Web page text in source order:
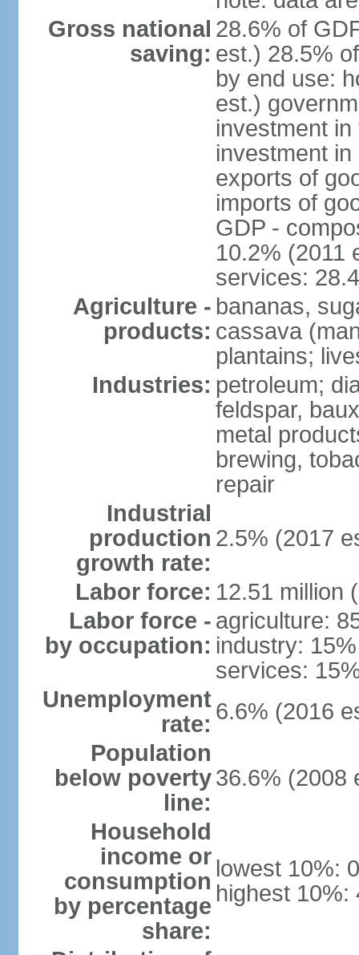
Gross national
saving:
28.6% of
est.) 28.5%
by end use:
est.)
investment
investment
exports of
imports of
GDP -
10.2% (2011
services:
Agriculture -
products:
bananas,
cassava
plantains;
Industries: petroleum;
feldspar,
metal
brewing,
repair
Industrial
production
growth rate:
2.5% (2017
Labor force: 12.51 million
Labor force -
by occupation:
agriculture:
industry:
services:
Unemployment
rate: 6.6% (2016
Population
below poverty
line:
36.6% (2008
Household
income or
consumption
by percentage
share:
lowest 10%:
highest 10%: